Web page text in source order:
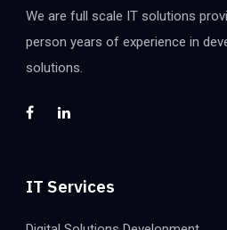
We are full scale IT solutions
person years of experience in
solutions.
IT Services